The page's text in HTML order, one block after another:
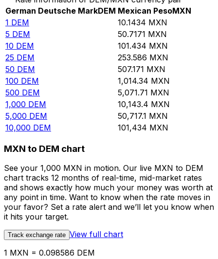
German Deutsche MarkDEM Mexican PesoMXN
1 DEM 10.1434 MXN
5 DEM 50.7171 MXN
10 DEM 101.434 MXN
25 DEM 253.586 MXN
50 DEM 507.171 MXN
100 DEM 1,014.34 MXN
500 DEM 5,071.71 MXN
1,000 DEM 10,143.4 MXN
5,000 DEM 50,717.1 MXN
10,000 DEM 101,434 MXN
MXN to DEM chart
See your 1,000 MXN in motion. Our live MXN to DEM
chart tracks 12 months of real-time, mid-market rates
and shows exactly how much your money was worth at
any point in time. Want to know when the rate moves in
your favor? Set a rate alert and we’ll let you know when
it hits your target.
Track exchange rate View full chart
1 MXN = 0.098586 DEM